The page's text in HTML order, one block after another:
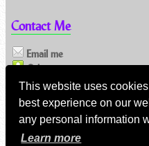
This website uses
best experience on our
any personal information
Learn more
Contact Me
Email me
Others
Feeds
Main feed (direct XML)